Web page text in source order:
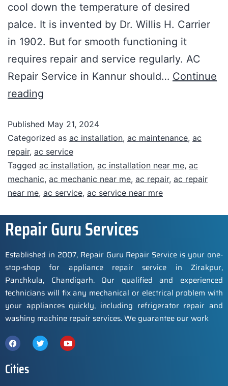
cool down the temperature of desired
palce. It is invented by Dr. Willis H. Carrier
in 1902. But for smooth functioning it
requires repair and service regularly. AC
Repair Service in Kannur should… Continue
reading
Published May 21, 2024
Categorized as ac installation, ac maintenance, ac
repair, ac service
Tagged ac installation, ac installation near me, ac
mechanic, ac mechanic near me, ac repair, ac repair
near me, ac service, ac service near mre
Repair Guru Services
Established in 2007, Repair Guru Repair Service is your one-
stop-shop for appliance repair service in Zirakpur,
Panchkula, Chandigarh. Our qualified and experienced
technicians will fix any mechanical or electrical problem with
your appliances quickly, including refrigerator repair and
washing machine repair services. We guarantee our work
Cities